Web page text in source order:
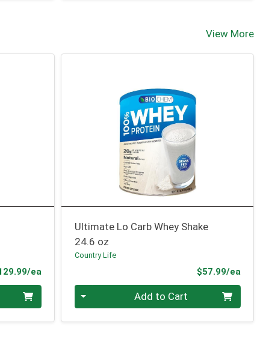
View More
eaProduct Price
Ultimate Lo Carb Whey Shake
24.6 oz
Country Life
$57.99/ea
Quantity 0 Add to Cart